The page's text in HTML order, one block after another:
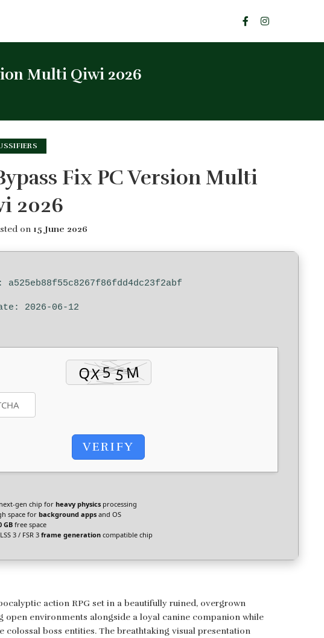
Multi Qiwi 2026
Fix PC Version Multi
2026
on 15 June 2026
a525eb88f55c8267f86fdd4dc23f2abf
2026-06-12
VERIFY
next-gen chip for heavy physics processing
space forbackground apps and OS
GB free space
3 / FSR 3 frame generation compatible chip
action RPG set in a beautifully ruined, overgrown
environments alongside a loyal canine companion while
boss entities. The breathtaking visual presentation